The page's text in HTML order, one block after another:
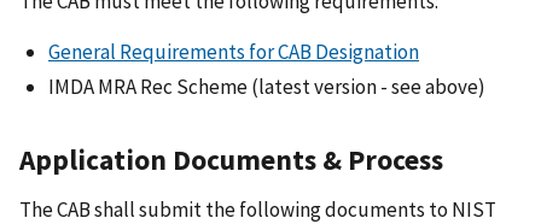
General Requirements for CAB Designation
IMDA MRA Rec Scheme (latest version - see above)
Application Documents & Process
The CAB shall submit the following documents to NIST